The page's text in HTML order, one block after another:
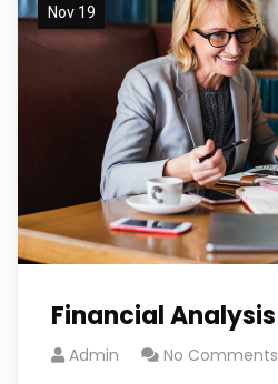
Nov 19
Financial Analysis
Admin No Comments